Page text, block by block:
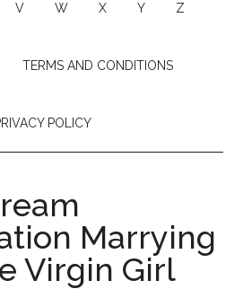
V W X Y Z
TERMS AND CONDITIONS
POLICY
Marrying
Virgin Girl